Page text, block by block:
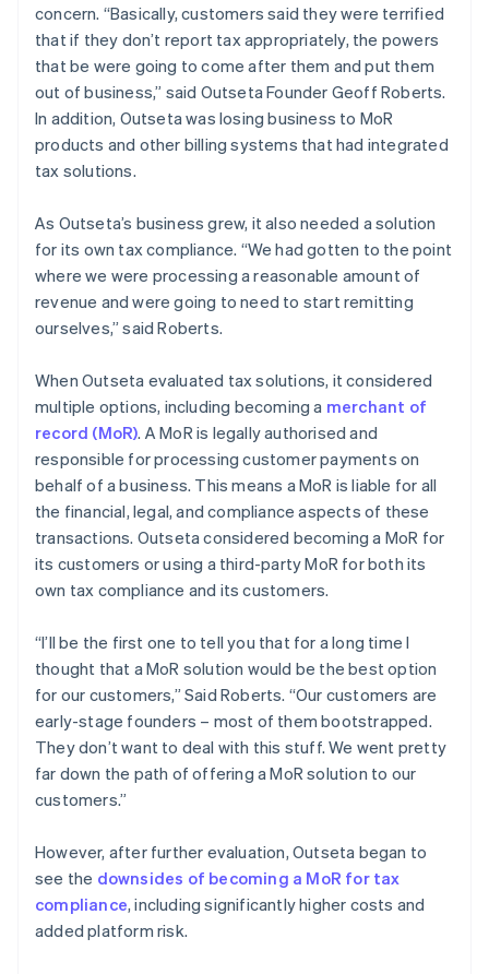
concern. “Basically, customers said they were terrified
that if they don’t report tax appropriately, the powers
that be were going to come after them and put them
out of business,” said Outseta Founder Geoff Roberts.
In addition, Outseta was losing business to MoR
products and other billing systems that had integrated
tax solutions.
As Outseta’s business grew, it also needed a solution
for its own tax compliance. “We had gotten to the point
where we were processing a reasonable amount of
revenue and were going to need to start remitting
ourselves,” said Roberts.
When Outseta evaluated tax solutions, it considered
multiple options, including becoming a merchant of
record (MoR). A MoR is legally authorised and
responsible for processing customer payments on
behalf of a business. This means a MoR is liable for all
the financial, legal, and compliance aspects of these
transactions. Outseta considered becoming a MoR for
its customers or using a third-party MoR for both its
own tax compliance and its customers.
“I’ll be the first one to tell you that for a long time I
thought that a MoR solution would be the best option
for our customers,” Said Roberts. “Our customers are
early-stage founders – most of them bootstrapped.
They don’t want to deal with this stuff. We went pretty
far down the path of offering a MoR solution to our
customers.”
However, after further evaluation, Outseta began to
see the downsides of becoming a MoR for tax
compliance, including significantly higher costs and
added platform risk.